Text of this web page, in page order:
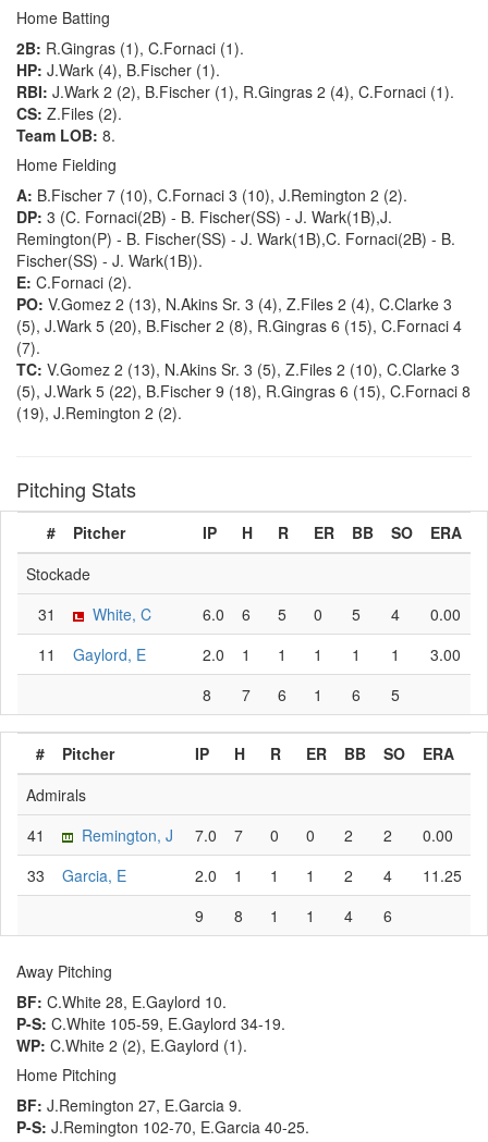
Home Batting
2B: R.Gingras (1), C.Fornaci (1).
HP: J.Wark (4), B.Fischer (1).
RBI: J.Wark 2 (2), B.Fischer (1), R.Gingras 2 (4), C.Fornaci (1).
CS: Z.Files (2).
Team LOB: 8.
Home Fielding
A: B.Fischer 7 (10), C.Fornaci 3 (10), J.Remington 2 (2).
DP: 3 (C. Fornaci(2B) - B. Fischer(SS) - J. Wark(1B),J.
Remington(P) - B. Fischer(SS) - J. Wark(1B),C. Fornaci(2B) - B.
Fischer(SS) - J. Wark(1B)).
E: C.Fornaci (2).
PO: V.Gomez 2 (13), N.Akins Sr. 3 (4), Z.Files 2 (4), C.Clarke 3
(5), J.Wark 5 (20), B.Fischer 2 (8), R.Gingras 6 (15), C.Fornaci 4
(7).
TC: V.Gomez 2 (13), N.Akins Sr. 3 (5), Z.Files 2 (10), C.Clarke 3
(5), J.Wark 5 (22), B.Fischer 9 (18), R.Gingras 6 (15), C.Fornaci 8
(19), J.Remington 2 (2).
Pitching Stats
Stockade
# Pitcher IP H R ER BB SO ERA
31 White, C 6.0 6 5 0 5 4
0.00
11
Gaylord, E 2.0 1 1 1 1 1
3.00
8
7 6 1 6 5
Admirals
# Pitcher IP H R ER BB SO ERA
41 Remington, J 7.0 7 0 0 2 2
0.00
33
Garcia, E 2.0 1 1 1 2 4
11.25
9
8 1 1 4 6
Away Pitching
BF: C.White 28, E.Gaylord 10.
P-S: C.White 105-59, E.Gaylord 34-19.
WP: C.White 2 (2), E.Gaylord (1).
Home Pitching
BF: J.Remington 27, E.Garcia 9.
P-S: J.Remington 102-70, E.Garcia 40-25.